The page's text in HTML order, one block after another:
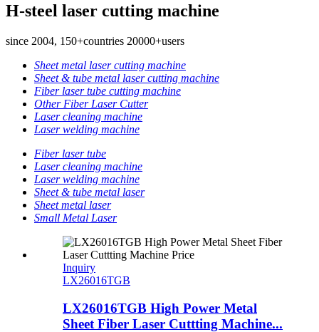
H-steel laser cutting machine
since 2004, 150+countries 20000+users
Sheet metal laser cutting machine
Sheet & tube metal laser cutting machine
Fiber laser tube cutting machine
Other Fiber Laser Cutter
Laser cleaning machine
Laser welding machine
Fiber laser tube
Laser cleaning machine
Laser welding machine
Sheet & tube metal laser
Sheet metal laser
Small Metal Laser
Inquiry
LX26016TGB
LX26016TGB High Power Metal
Sheet Fiber Laser Cuttting Machine...